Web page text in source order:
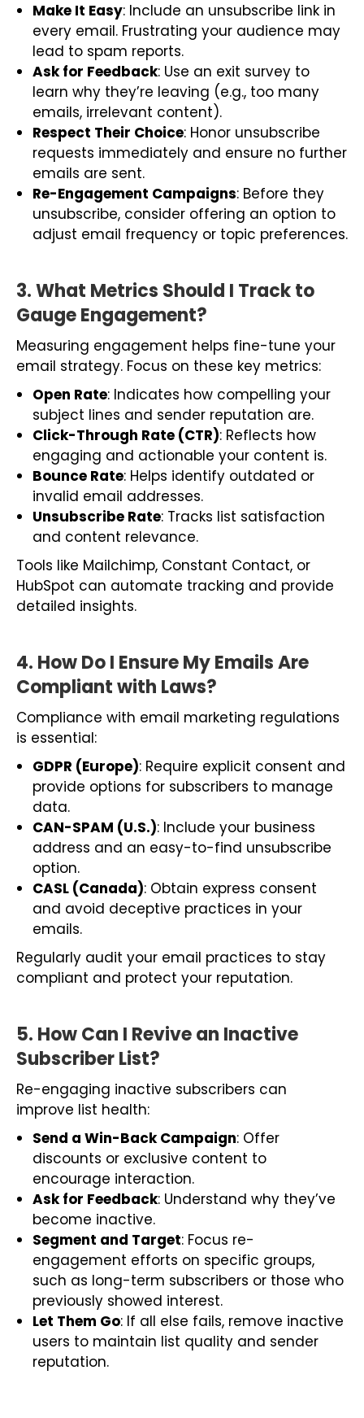
Make It Easy: Include an unsubscribe link in
every email. Frustrating your audience may
lead to spam reports.
Ask for Feedback: Use an exit survey to
learn why they’re leaving (e.g., too many
emails, irrelevant content).
Respect Their Choice: Honor unsubscribe
requests immediately and ensure no further
emails are sent.
Re-Engagement Campaigns: Before they
unsubscribe, consider offering an option to
adjust email frequency or topic preferences.
3. What Metrics Should I Track to
Gauge Engagement?
Measuring engagement helps fine-tune your
email strategy. Focus on these key metrics:
Open Rate: Indicates how compelling your
subject lines and sender reputation are.
Click-Through Rate (CTR): Reflects how
engaging and actionable your content is.
Bounce Rate: Helps identify outdated or
invalid email addresses.
Unsubscribe Rate: Tracks list satisfaction
and content relevance.
Tools like Mailchimp, Constant Contact, or
HubSpot can automate tracking and provide
detailed insights.
4. How Do I Ensure My Emails Are
Compliant with Laws?
Compliance with email marketing regulations
is essential:
GDPR (Europe): Require explicit consent and
provide options for subscribers to manage
data.
CAN-SPAM (U.S.): Include your business
address and an easy-to-find unsubscribe
option.
CASL (Canada): Obtain express consent
and avoid deceptive practices in your
emails.
Regularly audit your email practices to stay
compliant and protect your reputation.
5. How Can I Revive an Inactive
Subscriber List?
Re-engaging inactive subscribers can
improve list health:
Send a Win-Back Campaign: Offer
discounts or exclusive content to
encourage interaction.
Ask for Feedback: Understand why they’ve
become inactive.
Segment and Target: Focus re-
engagement efforts on specific groups,
such as long-term subscribers or those who
previously showed interest.
Let Them Go: If all else fails, remove inactive
users to maintain list quality and sender
reputation.